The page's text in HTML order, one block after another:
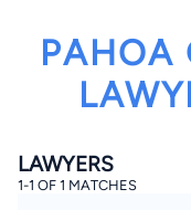
PAHOA
LAWYERS
1-1 OF 1 MATCHES